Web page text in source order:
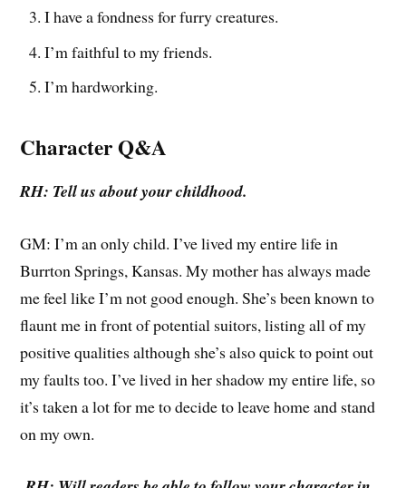
I have a fondness for furry creatures.
I’m faithful to my friends.
I’m hardworking.
Character Q&A
RH: Tell us about your childhood.
GM: I’m an only child. I’ve lived my entire life in
Burrton Springs, Kansas. My mother has always made
me feel like I’m not good enough. She’s been known to
flaunt me in front of potential suitors, listing all of my
positive qualities although she’s also quick to point out
my faults too. I’ve lived in her shadow my entire life, so
it’s taken a lot for me to decide to leave home and stand
on my own.